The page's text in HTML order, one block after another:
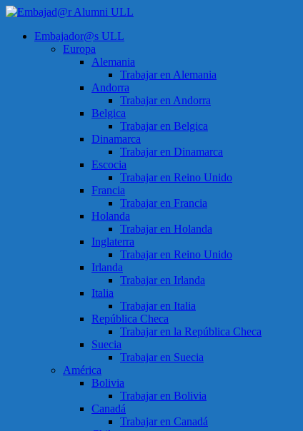
Saltar
contenido
Embajad@r
Menú
Embajador@s ULL
Europa
Alemania
Trabajar en Alemania
Andorra
Trabajar en Andorra
Belgica
Trabajar en Belgica
Dinamarca
Trabajar en Dinamarca
Escocia
Trabajar en Reino Unido
Francia
Trabajar en Francia
Holanda
Trabajar en Holanda
Inglaterra
Trabajar en Reino Unido
Irlanda
Trabajar en Irlanda
Italia
Trabajar en Italia
República Checa
Trabajar en la República Checa
Suecia
Trabajar en Suecia
América
Bolivia
Trabajar en Bolivia
Canadá
Trabajar en Canadá